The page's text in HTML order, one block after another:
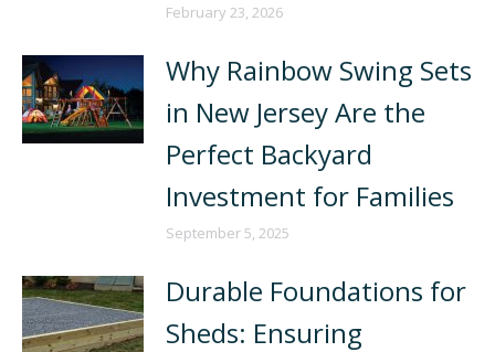
February 23, 2026
Why Rainbow Swing Sets
in New Jersey Are the
Perfect Backyard
Investment for Families
September 5, 2025
Durable Foundations for
Sheds: Ensuring